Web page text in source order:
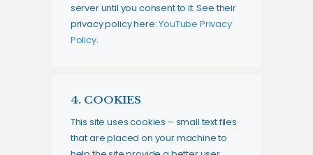
server until you consent to it. See their
privacy policy here:YouTube Privacy
Policy.
4. COOKIES
This site uses cookies – small text files
that are placed on your machine to